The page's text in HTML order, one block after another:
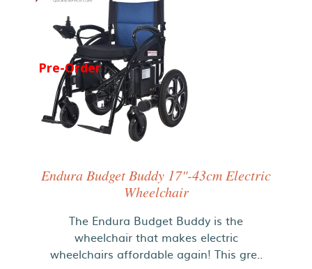
Pre-Order
Endura Budget Buddy 17"-43cm Electric
Wheelchair
The Endura Budget Buddy is the
wheelchair that makes electric
wheelchairs affordable again! This gre..